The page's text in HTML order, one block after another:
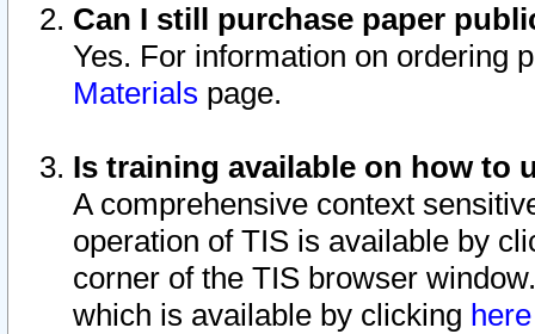
Can I still purchase paper
Yes. For information on ordering
Materials page.
Is training available on how to
A comprehensive context
operation of TIS is available by
corner of the TIS browser
which is available by clicking